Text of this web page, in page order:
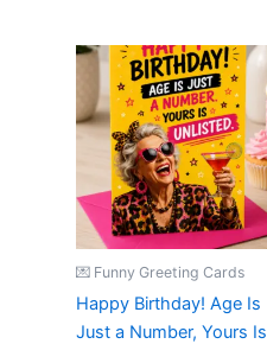
💌 Funny Greeting Cards
Happy Birthday! Age Is
Just a Number, Yours Is